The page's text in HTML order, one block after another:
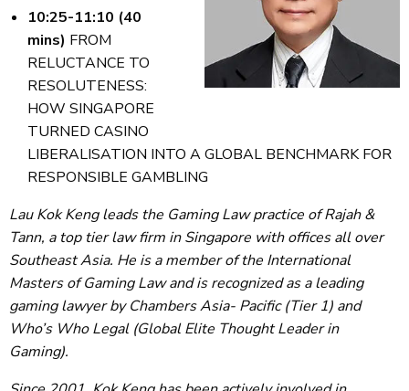
10:25-11:10 (40
mins) FROM
RELUCTANCE TO
RESOLUTENESS:
HOW SINGAPORE
TURNED CASINO
LIBERALISATION INTO A GLOBAL BENCHMARK FOR
RESPONSIBLE GAMBLING
Lau Kok Keng leads the Gaming Law practice of Rajah &
Tann, a top tier law firm in Singapore with offices all over
Southeast Asia. He is a member of the International
Masters of Gaming Law and is recognized as a leading
gaming lawyer by Chambers Asia- Pacific (Tier 1) and
Who’s Who Legal (Global Elite Thought Leader in
Gaming).